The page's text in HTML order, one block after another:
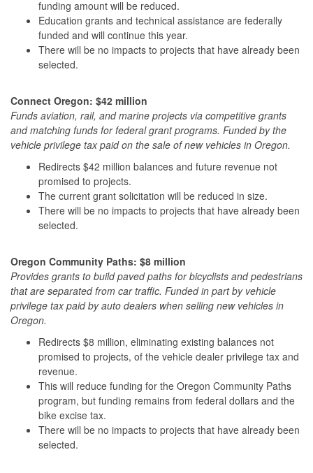
funding amount will be reduced.
Education grants and technical assistance are federally
funded and will continue this year.
There will be no impacts to projects that have already been
selected.
Connect Oregon: $42 million
Funds aviation, rail, and marine projects via competitive grants
and matching funds for federal grant programs. Funded by the
vehicle privilege tax paid on the sale of new vehicles in Oregon.
Redirects $42 million balances and future revenue not
promised to projects.
The current grant solicitation will be reduced in size.
There will be no impacts to projects that have already been
selected.
Oregon Community Paths: $8 million
Provides grants to build paved paths for bicyclists and pedestrians
that are separated from car traffic. Funded in part by vehicle
privilege tax paid by auto dealers when selling new vehicles in
Oregon.
Redirects $8 million, eliminating existing balances not
promised to projects, of the vehicle dealer privilege tax and
revenue.
This will reduce funding for the Oregon Community Paths
program, but funding remains from federal dollars and the
bike excise tax.
There will be no impacts to projects that have already been
selected.